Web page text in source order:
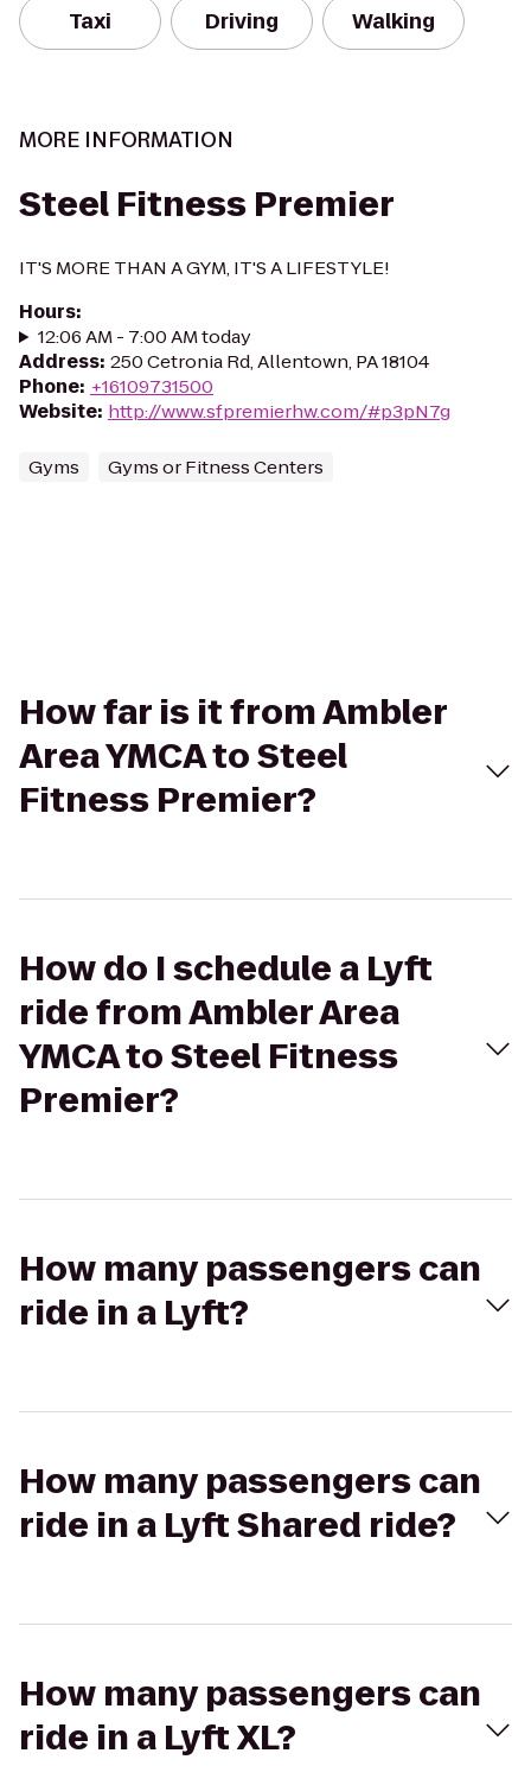
Taxi Driving Walking
MORE INFORMATION
Steel Fitness Premier
IT'S MORE THAN A GYM, IT'S A LIFESTYLE!
Hours:
12:06 AM - 7:00 AM today
Address: 250 Cetronia Rd, Allentown, PA 18104
Phone: +16109731500
Website: http://www.sfpremierhw.com/#p3pN7g
Gyms Gyms or Fitness Centers
How far is it from Ambler
Area YMCA to Steel
Fitness Premier?
How do I schedule a Lyft
ride from Ambler Area
YMCA to Steel Fitness
Premier?
How many passengers can
ride in a Lyft?
How many passengers can
ride in a Lyft Shared ride?
How many passengers can
ride in a Lyft XL?